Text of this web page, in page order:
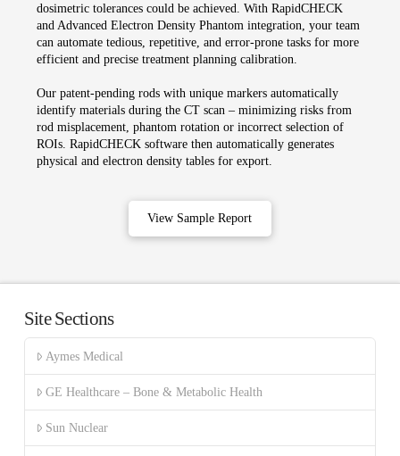
dosimetric tolerances could be achieved. With RapidCHECK
and Advanced Electron Density Phantom integration, your team
can automate tedious, repetitive, and error-prone tasks for more
efficient and precise treatment planning calibration.
Our patent-pending rods with unique markers automatically
identify materials during the CT scan – minimizing risks from
rod misplacement, phantom rotation or incorrect selection of
ROIs. RapidCHECK software then automatically generates
physical and electron density tables for export.
View Sample Report
Site Sections
Aymes Medical
GE Healthcare – Bone & Metabolic Health
Sun Nuclear